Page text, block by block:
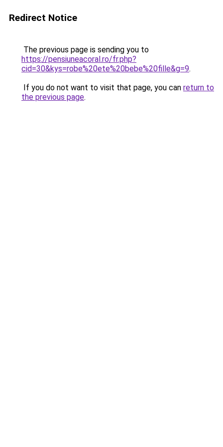
Redirect Notice
The previous page is sending you to
https://pensiuneacoral.ro/fr.php?
cid=30&kys=robe%20ete%20bebe%20fille&g=9.
If you do not want to visit that page, you can return to
the previous page.